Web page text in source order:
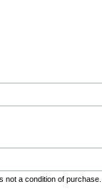
a condition of